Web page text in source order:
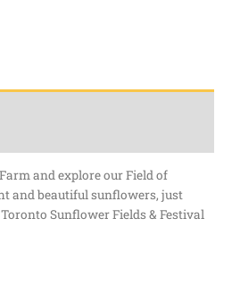
and explore our Field of
and beautiful sunflowers, just
Sunflower Fields & Festival